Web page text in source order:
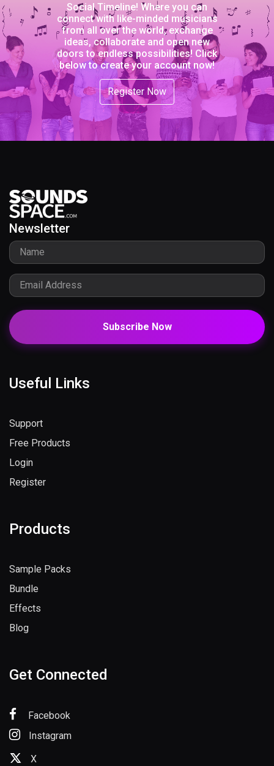
Social Timeline! Where you can
connect with like-minded musicians
from all over the world, exchange
ideas, collaborate and open new
doors to endless possibilities! Click
below to create your account now!
Register Now
Newsletter
Subscribe Now
Useful Links
Support
Free Products
Login
Register
Products
Sample Packs
Bundle
Effects
Blog
Get Connected
Facebook
Instagram
X